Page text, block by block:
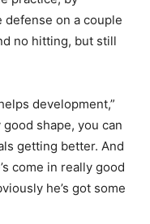
on a couple
no hitting, but still
development,”
good shape, you can
getting better. And
come in really good
he’s got some